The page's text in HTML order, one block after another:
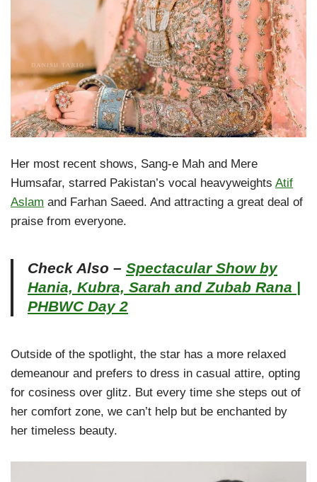
Her most recent shows, Sang-e Mah and Mere
Humsafar, starred Pakistan’s vocal heavyweights Atif
Aslam and Farhan Saeed. And attracting a great deal of
praise from everyone.
Check Also – Spectacular Show by
Hania, Kubra, Sarah and Zubab Rana |
PHBWC Day 2
Outside of the spotlight, the star has a more relaxed
demeanour and prefers to dress in casual attire, opting
for cosiness over glitz. But every time she steps out of
her comfort zone, we can’t help but be enchanted by
her timeless beauty.